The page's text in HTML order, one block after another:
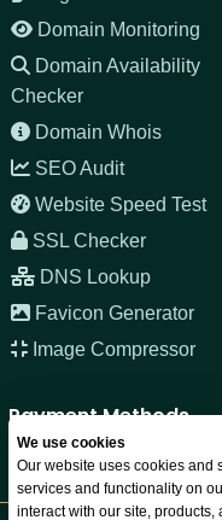
Domain Monitoring
Domain Availability
Checker
Domain Whois
SEO Audit
Website Speed Test
SSL Checker
DNS Lookup
Favicon Generator
Image Compressor
Payment Methods
We use cookies
Our website uses cookies and
services and functionality on
interact with our site, products,